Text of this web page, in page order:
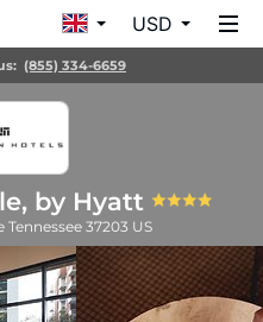
USD
(855) 334-6659
by Hyatt
Tennessee 37203 US